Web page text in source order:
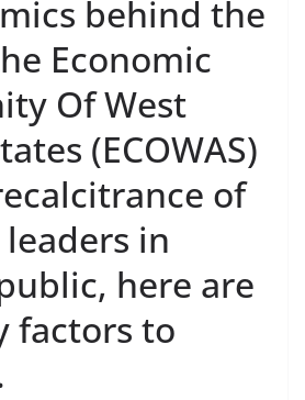
behind the
Economic
Of West
(ECOWAS)
of
in
here are
factors to